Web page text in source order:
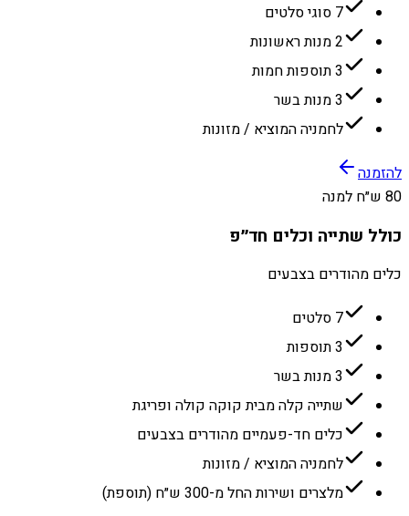
7 סוגי סלטים
2 מנות ראשונות
3 תוספות חמות
3 מנות בשר
לחמניה המוציא / מזונות
להזמנה
80 ש״ח למנה
כולל שתייה וכלים חד״פ
כלים מהודרים בצבעים
7 סלטים
3 תוספות
3 מנות בשר
שתייה קלה מבית קוקה קולה ופריגת
כלים חד-פעמיים מהודרים בצבעים
לחמניה המוציא / מזונות
מלצרים ושירות החל מ-300 ש״ח (תוספת)